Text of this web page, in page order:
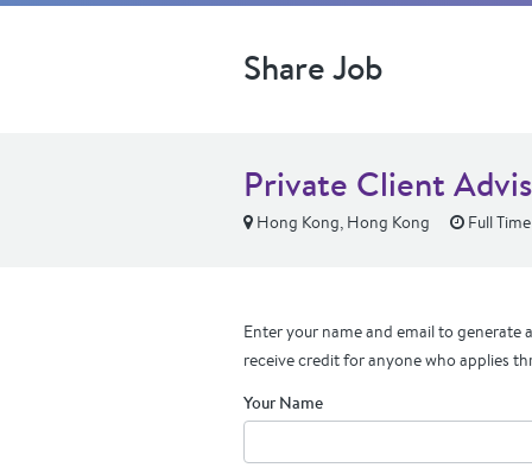
Share Job
Private Client
Hong Kong, Hong Kong Full Time
Enter your name and email to generate
receive credit for anyone who applies
Your Name